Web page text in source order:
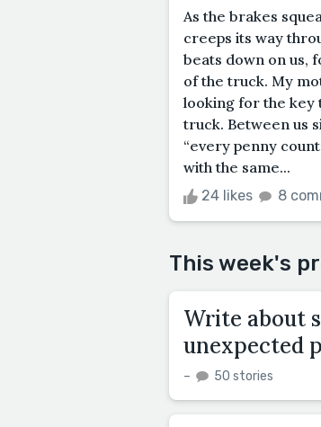
As the brakes
creeps its way
beats down on us,
of the truck. My
looking for the key
truck. Between us
“every penny
with the same...
24 likes 8
This week's
Write about
unexpected
– 50 stories